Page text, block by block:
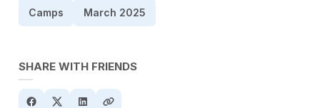
Camps March 2025
SHARE WITH FRIENDS